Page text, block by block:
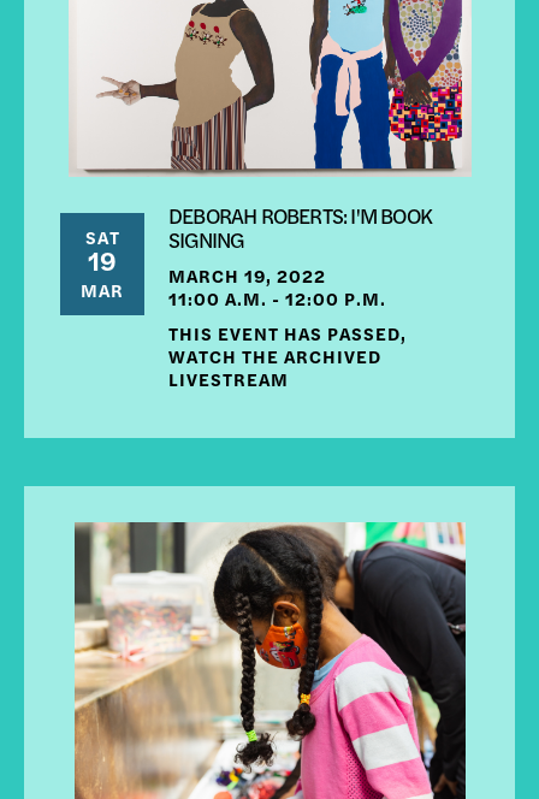
SAT
19
MAR
DEBORAH ROBERTS: I'M BOOK
SIGNING
MARCH 19, 2022
11:00 A.M. - 12:00 P.M.
THIS EVENT HAS PASSED,
WATCH THE ARCHIVED
LIVESTREAM